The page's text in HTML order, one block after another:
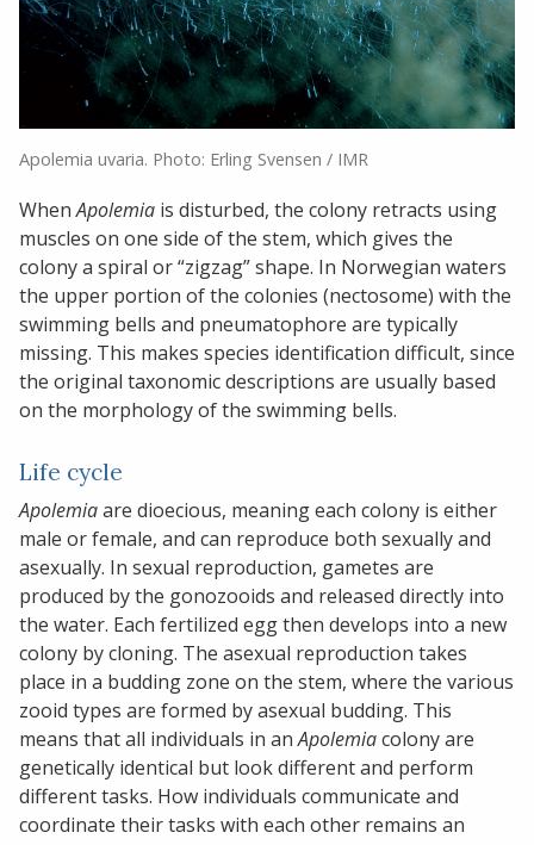
Apolemia uvaria. Photo: Erling Svensen / IMR
WhenApolemia is disturbed, the colony retracts using
muscles on one side of the stem, which gives the
colony a spiral or “zigzag” shape. In Norwegian waters
the upper portion of the colonies (nectosome) with the
swimming bells and pneumatophore are typically
missing. This makes species identification difficult, since
the original taxonomic descriptions are usually based
on the morphology of the swimming bells.
Life cycle
Apolemiaare dioecious, meaning each colony is either
male or female, and can reproduce both sexually and
asexually. In sexual reproduction, gametes are
produced by the gonozooids and released directly into
the water. Each fertilized egg then develops into a new
colony by cloning. The asexual reproduction takes
place in a budding zone on the stem, where the various
zooid types are formed by asexual budding. This
means that all individuals in anApolemiacolony are
genetically identical but look different and perform
different tasks. How individuals communicate and
coordinate their tasks with each other remains an